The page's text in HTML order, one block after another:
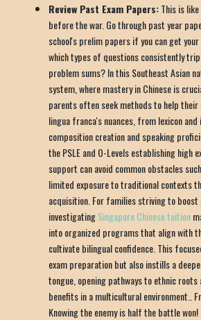
Review Past Exam Papers:This is
before the war. Go through past year
school's prelim papers if you can get your
which types of questions consistently
problem sums? In this Southeast Asian
system, where mastery in Chinese is
parents often seek methods to help
lingua franca's nuances, from lexicon
composition creation and speaking
the PSLE and O-Levels establishing high
support can avoid common obstacles
limited exposure to traditional contexts
acquisition. For families striving to boost
investigatingSingapore Chinese tuition
into organized programs that align with
cultivate bilingual confidence. This
exam preparation but also instills a
tongue, opening pathways to ethnic
benefits in a multicultural environment..
Knowing the enemy is half the battle won!